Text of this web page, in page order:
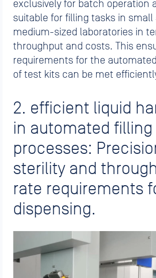
exclusively for batch operation
suitable for filling tasks in small
medium-sized laboratories in
throughput and costs. This
requirements for the
of test kits can be met
2. efficient liquid
in automated filling
processes:
sterility and
rate requirements
dispensing.